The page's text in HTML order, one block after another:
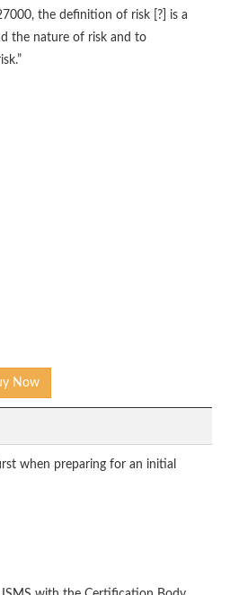
the definition of risk [?] is a
the nature of risk and to
Now
when preparing for an initial